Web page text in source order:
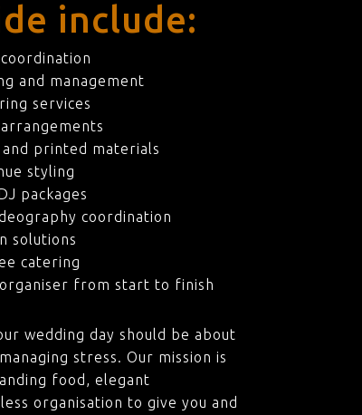
include:
and management
services
printed materials
styling
packages
coordination
solutions
catering
from start to finish
wedding day should be about
stress. Our mission is
food, elegant
organisation to give you and